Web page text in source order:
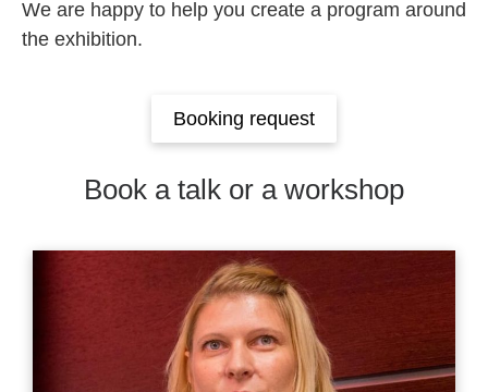
We are happy to help you create a program around
the exhibition.
Booking request
Book a talk or a workshop